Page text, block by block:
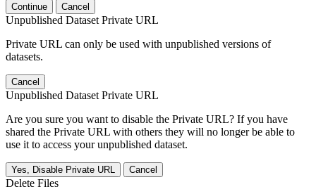
Continue Cancel
Unpublished Dataset Private URL
Private URL can only be used with unpublished versions of
datasets.
Cancel
Unpublished Dataset Private URL
Are you sure you want to disable the Private URL? If you have
shared the Private URL with others they will no longer be able to
use it to access your unpublished dataset.
Yes, Disable Private URL Cancel
Delete Files